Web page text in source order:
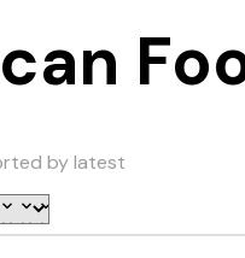
by latest